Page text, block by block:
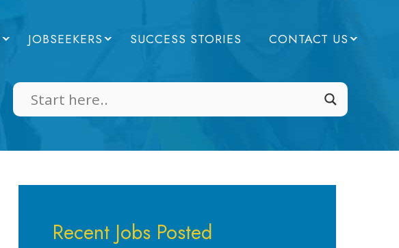
JOBSEEKERS SUCCESS STORIES CONTACT US
Recent Jobs Posted